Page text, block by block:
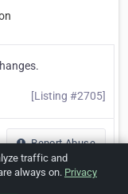
[Listing #2705]
Report Abuse
traffic and
always on. Privacy